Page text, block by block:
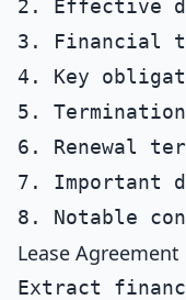
2. Effective
3. Financial
4. Key
5.
6. Renewal
7. Important
Lease
Extract